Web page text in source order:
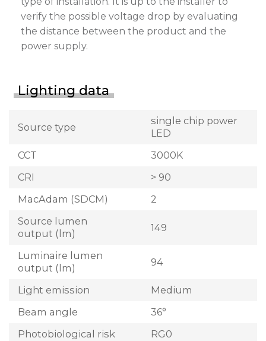
verify the possible voltage drop by evaluating
the distance between the product and the
power supply.
Lighting data
Source type
single chip power
LED
CCT
3000K
CRI
> 90
MacAdam (SDCM)
2
Source lumen
output (lm)
149
Luminaire lumen
output (lm)
94
Light emission
Medium
Beam angle
36°
Photobiological risk
RG0